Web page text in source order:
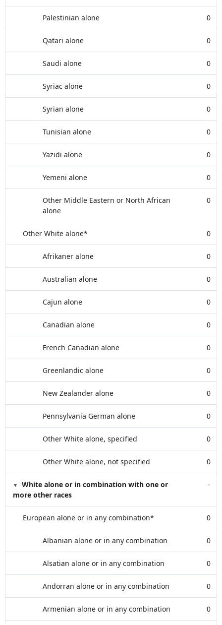
Palestinian alone 0
Qatari alone 0
Saudi alone 0
Syriac alone 0
Syrian alone 0
Tunisian alone 0
Yazidi alone 0
Yemeni alone 0
Other Middle Eastern or North African
alone
0
Other White alone* 0
Afrikaner alone 0
Australian alone 0
Cajun alone 0
Canadian alone 0
French Canadian alone 0
Greenlandic alone 0
New Zealander alone 0
Pennsylvania German alone 0
Other White alone, specified 0
Other White alone, not specified 0
White alone or in combination with one or
more other races
-
European alone or in any combination* 0
Albanian alone or in any combination 0
Alsatian alone or in any combination 0
Andorran alone or in any combination 0
Armenian alone or in any combination 0